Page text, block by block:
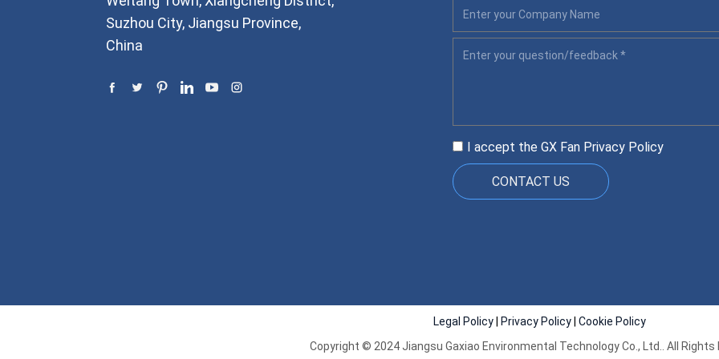
Suzhou City, Jiangsu Province,
China
I accept the GX Fan Privacy Policy
CONTACT US
Legal Policy| Privacy Policy| Cookie Policy
Copyright © 2024 Jiangsu Gaxiao Environmental Technology Co., Ltd.. All Rights